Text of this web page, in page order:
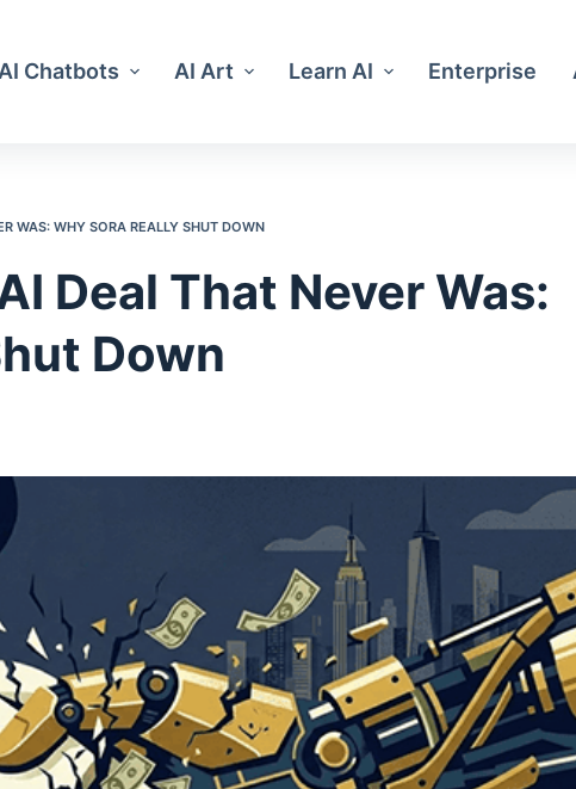
Chatbots AI Art Learn AI Enterprise
WAS: WHY SORA REALLY SHUT DOWN
Deal That Never Was:
Down